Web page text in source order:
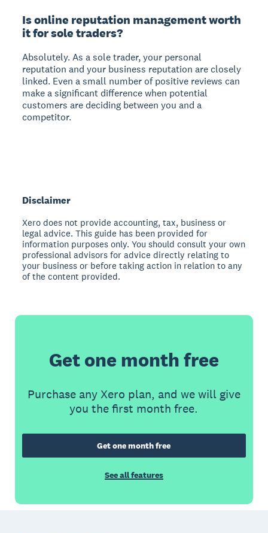
Is online reputation management worth
it for sole traders?
Absolutely. As a sole trader, your personal
reputation and your business reputation are closely
linked. Even a small number of positive reviews can
make a significant difference when potential
customers are deciding between you and a
competitor.
Disclaimer
Xero does not provide accounting, tax, business or
legal advice. This guide has been provided for
information purposes only. You should consult your own
professional advisors for advice directly relating to
your business or before taking action in relation to any
of the content provided.
Get one month free
Purchase any Xero plan, and we will give
you the first month free.
Get one month free
See all features